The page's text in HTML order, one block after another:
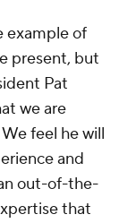
example of
present, but
Pat
we are
feel he will
and
out-of-the-
that